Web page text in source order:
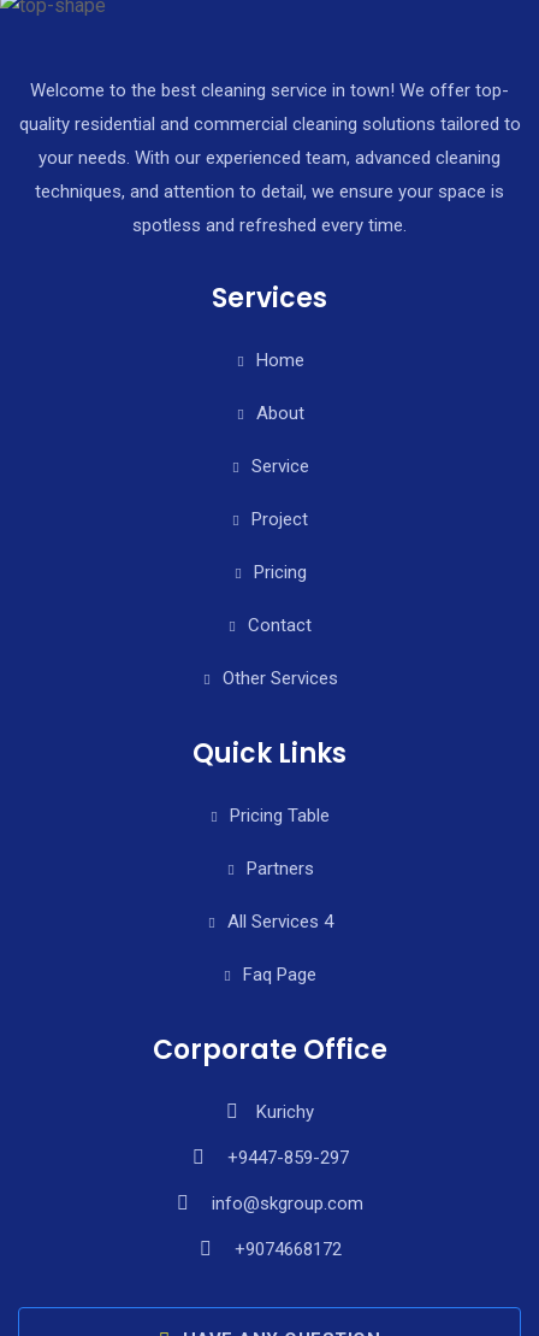
Welcome to the best cleaning service in town! We offer top-
quality residential and commercial cleaning solutions tailored to
your needs. With our experienced team, advanced cleaning
techniques, and attention to detail, we ensure your space is
spotless and refreshed every time.
Services
Home
About
Service
Project
Pricing
Contact
Other Services
Quick Links
Pricing Table
Partners
All Services 4
Faq Page
Corporate Office
Kurichy
+9447-859-297
info@skgroup.com
+9074668172